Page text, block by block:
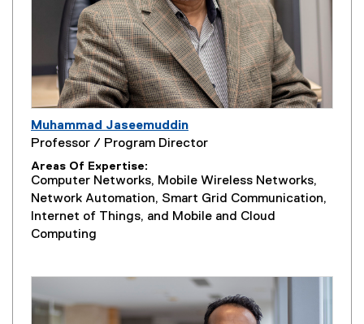
Muhammad Jaseemuddin
Professor / Program Director
Areas Of Expertise
Computer Networks, Mobile Wireless Networks,
Network Automation, Smart Grid Communication,
Internet of Things, and Mobile and Cloud
Computing